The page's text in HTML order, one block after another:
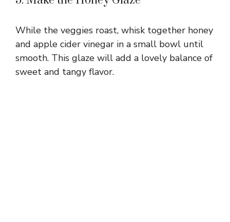
While the veggies roast, whisk together honey
and apple cider vinegar in a small bowl until
smooth. This glaze will add a lovely balance of
sweet and tangy flavor.